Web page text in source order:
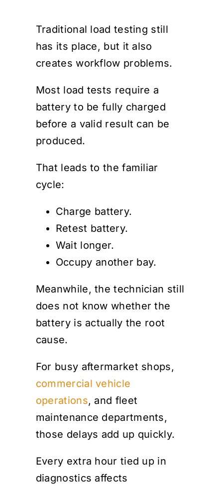
Traditional load testing still
has its place, but it also
creates workflow problems.
Most load tests require a
battery to be fully charged
before a valid result can be
produced.
That leads to the familiar
cycle:
Charge battery.
Retest battery.
Wait longer.
Occupy another bay.
Meanwhile, the technician still
does not know whether the
battery is actually the root
cause.
For busy aftermarket shops,
commercial vehicle
operations, and fleet
maintenance departments,
those delays add up quickly.
Every extra hour tied up in
diagnostics affects